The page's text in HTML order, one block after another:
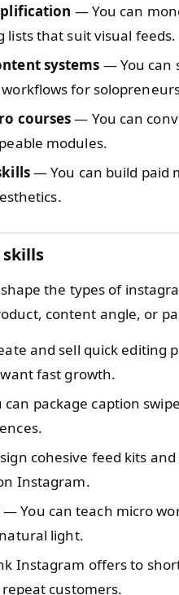
— You can
lists that suit visual feeds.
systems — You can
for
courses— You can
modules.
— You can build paid
the types of
content angle, or
and sell quick editing
fast growth.
package caption
cohesive feed kits
Instagram.
— You can teach micro
light.
Instagram offers to
customers.